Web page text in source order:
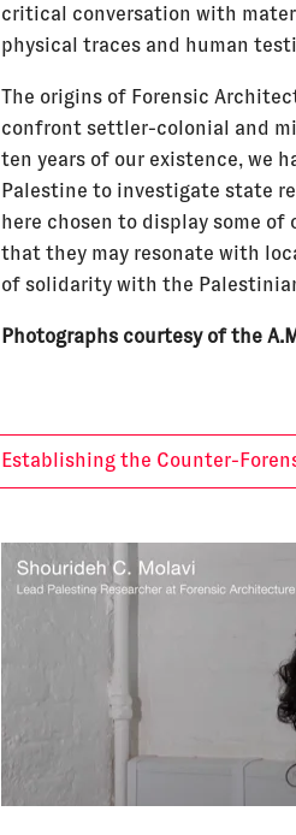
critical conversation with
physical traces and human
The origins of Forensic
confront settler-colonial and
ten years of our existence, we
Palestine to investigate state
here chosen to display some
that they may resonate with
of solidarity with the
Photographs courtesy of the
Establishing the Counter-